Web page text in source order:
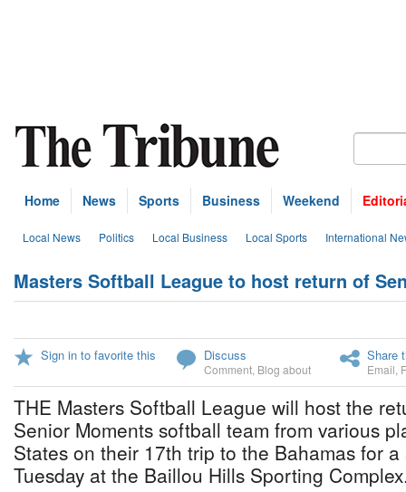
Home News Sports Business Weekend
Local News Politics Local Business Local Sports International
Masters Softball League to host return of
Sign in to favorite this Discuss
Comment Blog about
Share
Email
THE Masters Softball League will host the
Senior Moments softball team from various
States on their 17th trip to the Bahamas for
Tuesday at the Baillou Hills Sporting